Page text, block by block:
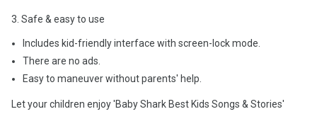
3. Safe & easy to use
Includes kid-friendly interface with screen-lock mode.
There are no ads.
Easy to maneuver without parents' help.
Let your children enjoy 'Baby Shark Best Kids Songs & Stories'